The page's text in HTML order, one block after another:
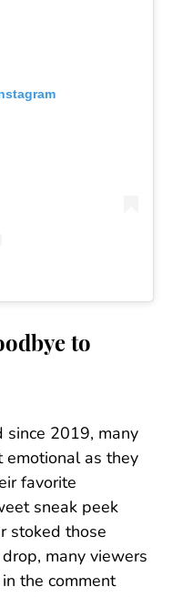
to
since 2019, many
emotional as they
favorite
sneak peek
stoked those
many viewers
the comment